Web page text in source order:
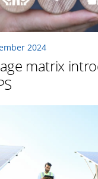
2024
matrix